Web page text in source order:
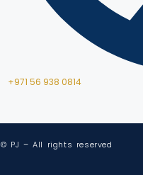
+971 56 938 0814
© PJ – All rights reserved